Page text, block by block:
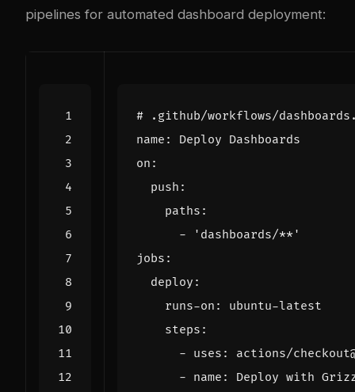
pipelines for automated dashboard deployment:
# .github/workflows/
name :
Deploy Dashboards
on :
push :
paths :
-
'dashboards/**'
jobs :
deploy :
runs-on :
ubuntu-latest
steps :
- uses :
actions/
- name :
Deploy with